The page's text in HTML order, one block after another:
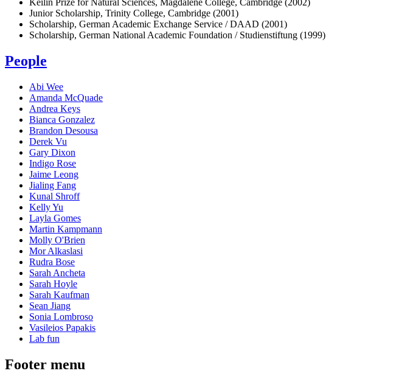
Keilin Prize for Natural Sciences, Magdalene College, Cambridge (2002)
Junior Scholarship, Trinity College, Cambridge (2001)
Scholarship, German Academic Exchange Service / DAAD (2001)
Scholarship, German National Academic Foundation / Studienstiftung (1999)
People
Abi Wee
Amanda McQuade
Andrea Keys
Bianca Gonzalez
Brandon Desousa
Derek Vu
Gary Dixon
Indigo Rose
Jaime Leong
Jialing Fang
Kunal Shroff
Kelly Yu
Layla Gomes
Martin Kampmann
Molly O'Brien
Mor Alkaslasi
Rudra Bose
Sarah Ancheta
Sarah Hoyle
Sarah Kaufman
Sean Jiang
Sonia Lombroso
Vasileios Papakis
Lab fun
Footer menu